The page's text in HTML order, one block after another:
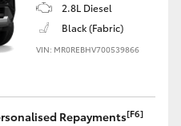
2.8L Diesel
Black (Fabric)
VIN: MR0REBHV700539866
Repayments[F6]